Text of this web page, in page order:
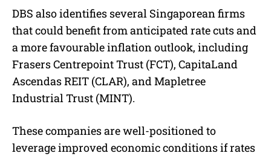
DBS also identifies several Singaporean firms
that could benefit from anticipated rate cuts and
a more favourable inflation outlook, including
Frasers Centrepoint Trust (FCT), CapitaLand
Ascendas REIT (CLAR), and Mapletree
Industrial Trust (MINT).
These companies are well-positioned to
leverage improved economic conditions if rates